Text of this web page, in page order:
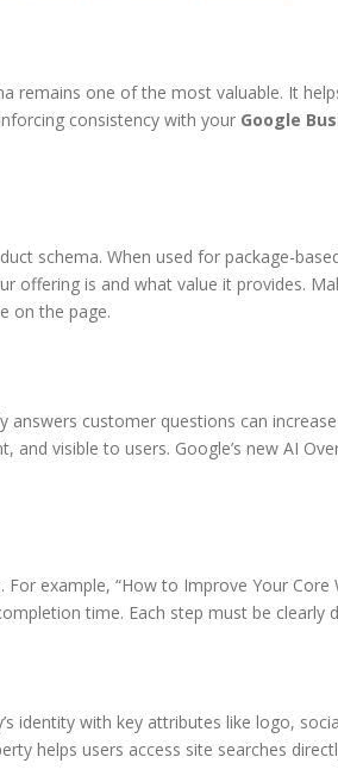
remains one of the most valuable. It
consistency with your Google
schema. When used for package-
offering is and what value it provides.
on the page.
answers customer questions can
and visible to users. Google’s new AI
example, “How to Improve Your Core
time. Each step must be clearly
identity with key attributes like logo,
helps users access site searches